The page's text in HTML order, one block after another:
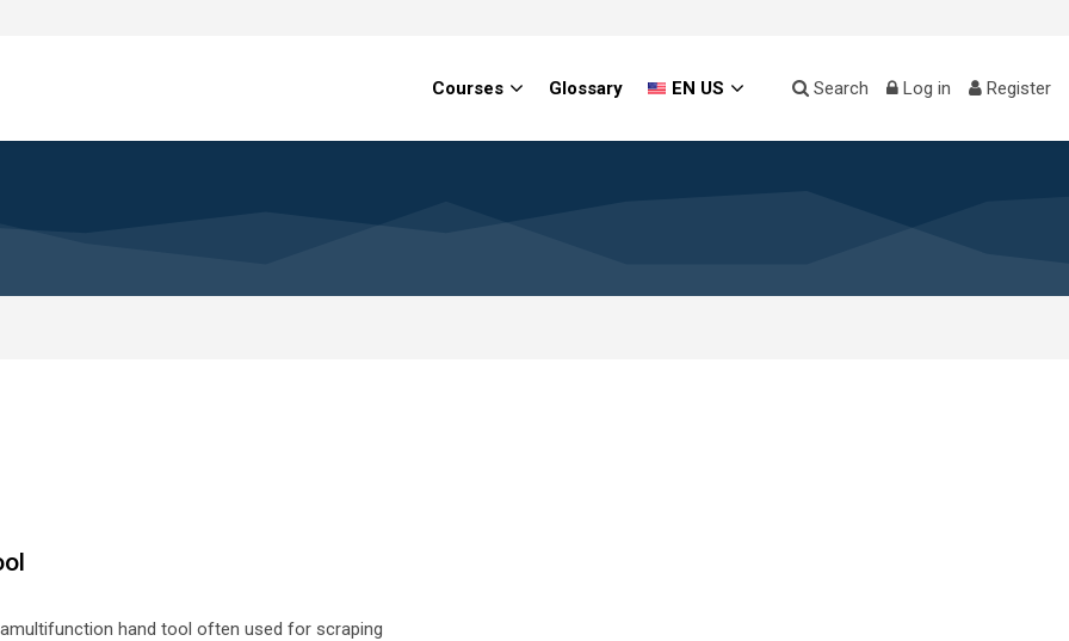
Courses Glossary EN US Search Log in Register
multifunction hand tool often used for scraping